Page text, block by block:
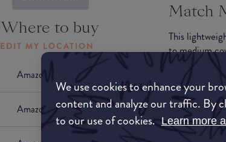
We use cookies to enhance your
content and analyze our traffic. By
to our use of cookies. Learn more
Where to buy
EDIT MY LOCATION
Amazon AU
Amazon UK
Match
This
to medium
Suitable for
What
The